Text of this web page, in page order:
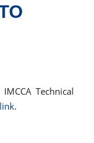
Technical
link.